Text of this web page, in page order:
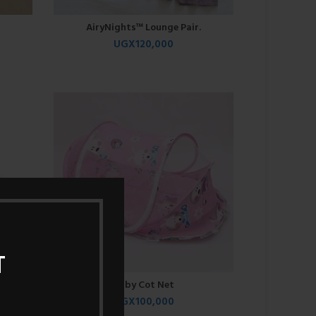
AiryNights™ Lounge Pair.
UGX120,000
Baby Cot Net
UGX100,000